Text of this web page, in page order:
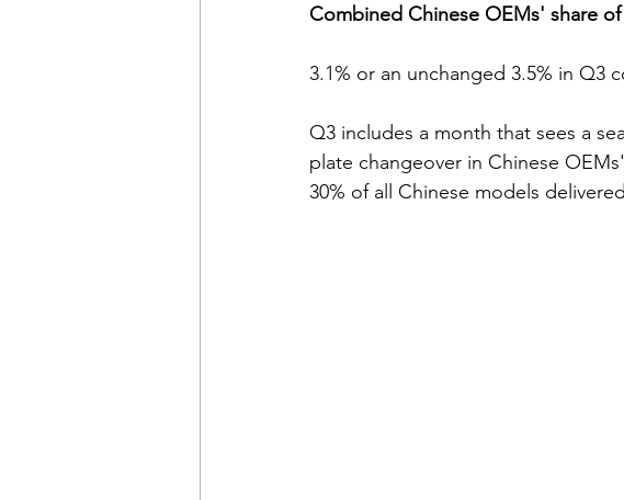
Combined Chinese OEMs' share
3.1% or an unchanged 3.5% in Q3
Q3 includes a month that sees a
plate changeover in Chinese
30% of all Chinese models